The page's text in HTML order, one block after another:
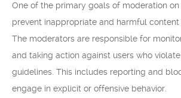
One of the primary goals of moderation
prevent inappropriate and harmful content
The moderators are responsible for
and taking action against users who
guidelines. This includes reporting and
engage in explicit or offensive behavior.